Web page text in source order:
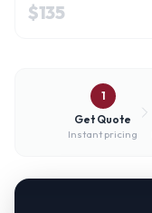
$135
1
Get Quote
Instant pricing